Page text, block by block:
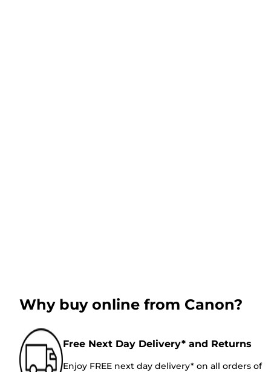
Why buy online from Canon?
Free Next Day Delivery* and Returns
Enjoy FREE next day delivery* on all orders of